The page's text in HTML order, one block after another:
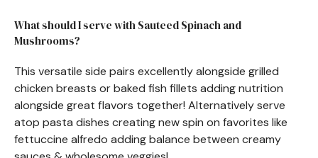
What should I serve with Sauteed Spinach and
Mushrooms?
This versatile side pairs excellently alongside grilled
chicken breasts or baked fish fillets adding nutrition
alongside great flavors together! Alternatively serve
atop pasta dishes creating new spin on favorites like
fettuccine alfredo adding balance between creamy